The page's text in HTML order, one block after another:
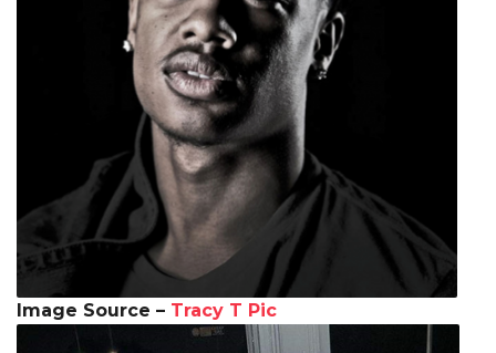
Image Source – Tracy T Pic